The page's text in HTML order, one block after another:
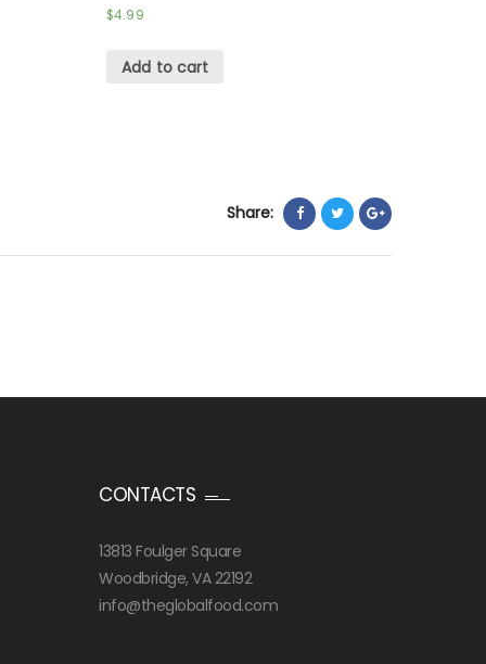
$4.99
Add to cart
Share:
CONTACTS
13813 Foulger Square
Woodbridge, VA 22192
info@theglobalfood.com